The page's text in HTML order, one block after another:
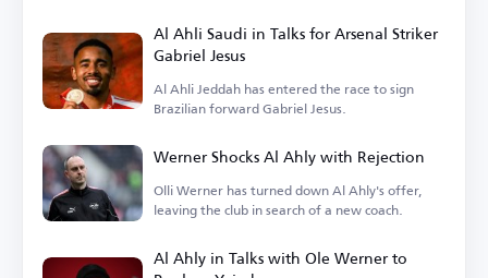
Al Ahli Saudi in Talks for Arsenal Striker
Gabriel Jesus
Al Ahli Jeddah has entered the race to sign
Brazilian forward Gabriel Jesus.
Werner Shocks Al Ahly with Rejection
Olli Werner has turned down Al Ahly's offer,
leaving the club in search of a new coach.
Al Ahly in Talks with Ole Werner to